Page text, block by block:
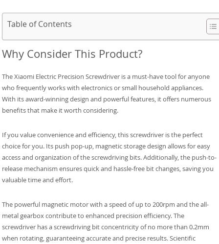
Table of Contents
Why Consider This Product?
The Xiaomi Electric Precision Screwdriver is a must-have tool for anyone
who frequently works with electronics or small household appliances.
With its award-winning design and powerful features, it offers numerous
benefits that make it worth considering.
If you value convenience and efficiency, this screwdriver is the perfect
choice for you. Its push pop-up, magnetic storage design allows for easy
access and organization of the screwdriving bits. Additionally, the push-to-
release mechanism ensures quick and hassle-free bit changes, saving you
valuable time and effort.
The powerful magnetic motor with a speed of up to 200rpm and the all-
metal gearbox contribute to enhanced precision efficiency. The
screwdriver has a screwdriving bit concentricity of no more than 0.2mm
when rotating, guaranteeing accurate and precise results. Scientific